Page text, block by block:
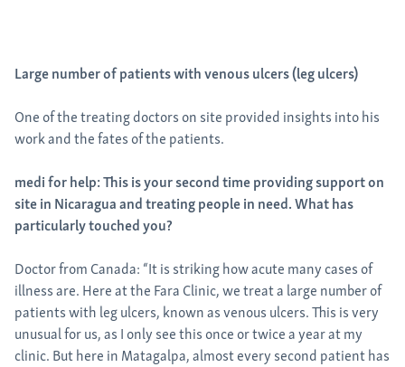
Large number of patients with venous ulcers (leg ulcers)
One of the treating doctors on site provided insights into his
work and the fates of the patients.
medi for help: This is your second time providing support on
site in Nicaragua and treating people in need. What has
particularly touched you?
Doctor from Canada: “It is striking how acute many cases of
illness are. Here at the Fara Clinic, we treat a large number of
patients with leg ulcers, known as venous ulcers. This is very
unusual for us, as I only see this once or twice a year at my
clinic. But here in Matagalpa, almost every second patient has